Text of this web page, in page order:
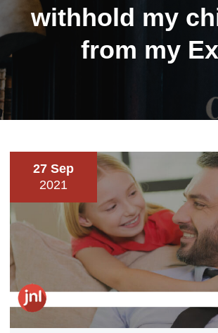
withhold my
from my
27 Sep
2021